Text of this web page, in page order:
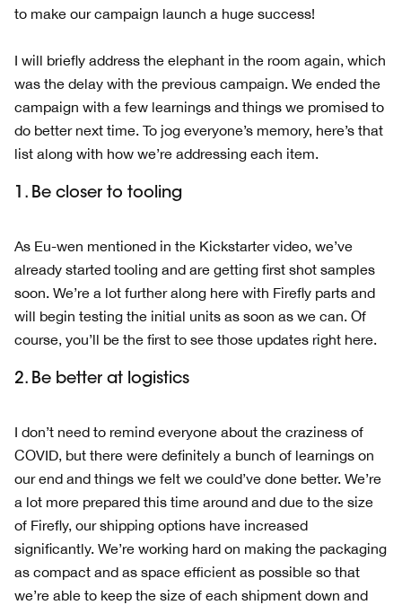
to make our campaign launch a huge success!
I will briefly address the elephant in the room again, which
was the delay with the previous campaign. We ended the
campaign with a few learnings and things we promised to
do better next time. To jog everyone’s memory, here’s that
list along with how we’re addressing each item.
1. Be closer to tooling
As Eu-wen mentioned in the Kickstarter video, we’ve
already started tooling and are getting first shot samples
soon. We’re a lot further along here with Firefly parts and
will begin testing the initial units as soon as we can. Of
course, you’ll be the first to see those updates right here.
2. Be better at logistics
I don’t need to remind everyone about the craziness of
COVID, but there were definitely a bunch of learnings on
our end and things we felt we could’ve done better. We’re
a lot more prepared this time around and due to the size
of Firefly, our shipping options have increased
significantly. We’re working hard on making the packaging
as compact and as space efficient as possible so that
we’re able to keep the size of each shipment down and